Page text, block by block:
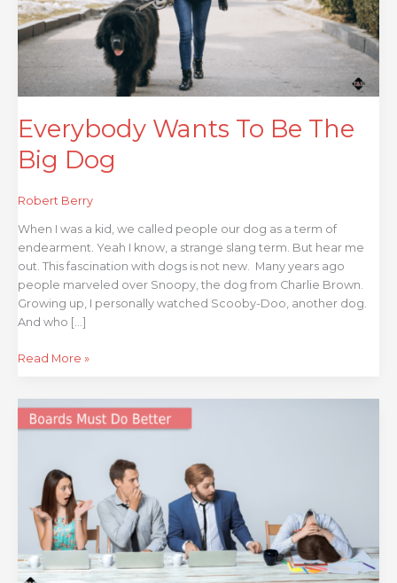
Everybody Wants To Be The
Big Dog
Robert Berry
When I was a kid, we called people our dog as a term of
endearment. Yeah I know, a strange slang term. But hear me
out. This fascination with dogs is not new. Many years ago
people marveled over Snoopy, the dog from Charlie Brown.
Growing up, I personally watched Scooby-Doo, another dog.
And who […]
Dog
Read More »
Boards
Must
Undermining
Internal
Audit